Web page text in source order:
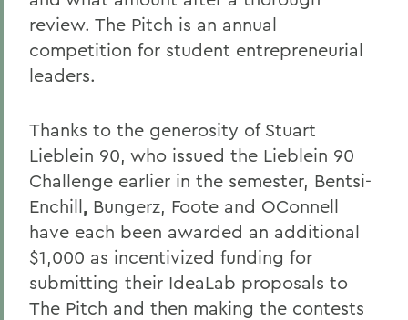
review. The Pitch is an annual
competition for student entrepreneurial
leaders.
Thanks to the generosity of Stuart
Lieblein 90, who issued the Lieblein 90
Challenge earlier in the semester, Bentsi-
Enchill, Bungerz, Foote and OConnell
have each been awarded an additional
$1,000 as incentivized funding for
submitting their IdeaLab proposals to
The Pitch and then making the contests